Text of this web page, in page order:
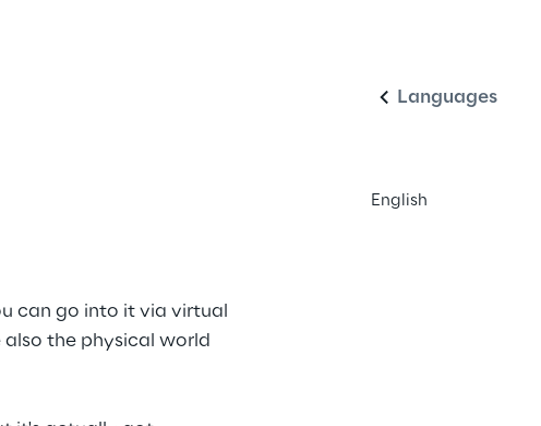
Languages
English
can go into it via virtual
the physical world